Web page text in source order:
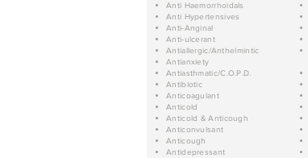
Anti Haemorrhoidals
Anti Hypertensives
Anti-Anginal
Anti-ulcerant
Antiallergic/Anthelmintic
Antianxiety
Antiasthmatic/C.O.P.D.
Antibiotic
Anticoagulant
Anticold
Anticold & Anticough
Anticonvulsant
Anticough
Antidepressant